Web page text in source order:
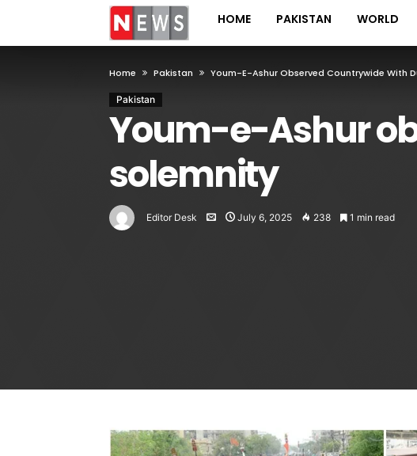
HOME PAKISTAN WORLD
Home Pakistan Youm-E-Ashur Observed Countrywide With
Pakistan
Youm-e-Ashur
solemnity
Editor Desk July 6, 2025 238 1 min read